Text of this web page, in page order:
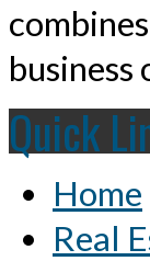
Quick
Home
Real